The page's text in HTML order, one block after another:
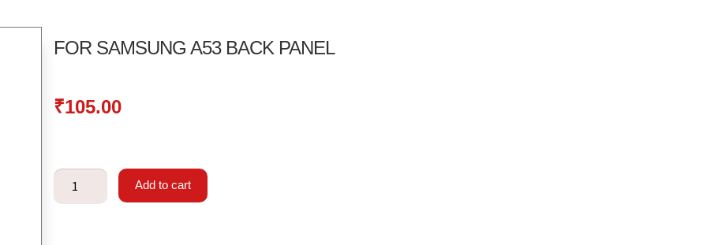
FOR SAMSUNG A53 BACK PANEL
₹105.00
Add to cart